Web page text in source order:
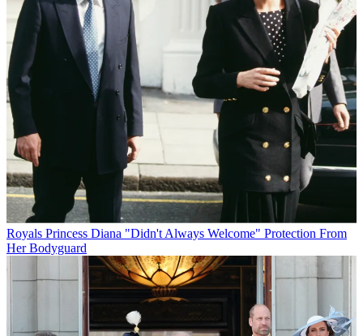
Royals Princess Diana "Didn't Always Welcome" Protection From
Her Bodyguard